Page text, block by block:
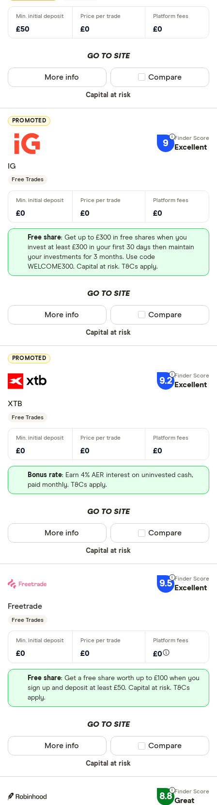
£50 £0 £0
GO TO SITE
Capital at risk
More info Compare product
Compare
PROMOTED
9 Excellent
IG
Free Trades
£0 £0 £0
Free share: Get up to £300 in free shares when you
invest at least £300 in your first 30 days then maintain
your investments for 3 months. Use code
WELCOME300. Capital at risk. T&Cs apply.
GO TO SITE
Capital at risk
More info Compare product
Compare
PROMOTED
9.2 Excellent
XTB
Free Trades
£0 £0 £0
Bonus rate: Earn 4% AER interest on uninvested cash,
paid monthly. T&Cs apply.
GO TO SITE
Capital at risk
More info Compare product
Compare
9.5 Excellent
Freetrade
Free Trades
£0 £0 £0
Free share: Get a free share worth up to £100 when you
sign up and deposit at least £50. Capital at risk. T&Cs
apply.
GO TO SITE
Capital at risk
More info Compare product
Compare
8.8 Great